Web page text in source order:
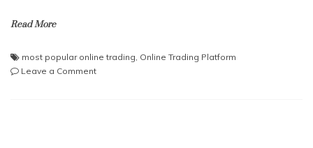
Read More
most popular online trading, Online Trading Platform
Leave a Commenton